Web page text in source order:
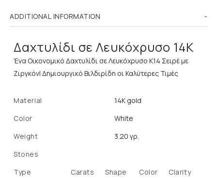
ADDITIONAL INFORMATION
Δαχτυλίδι σε Λευκόχρυσο 14K
Ένα Οικονομικό Δαχτυλίδι σε Λευκόχρυσο Κ14 Σειρέ με
Ζιργκόν| Δημιουργικό Βιλδιρίδη οι Καλύτερες Τιμές
Material
14K gold
Color
White
Weight
3.20 γρ.
Stones
Type
Carats Shape Color
Clarity